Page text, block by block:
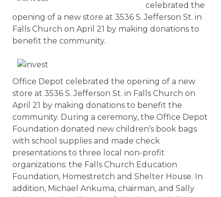
celebrated the
opening of a new store at 3536 S. Jefferson St. in
Falls Church on April 21 by making donations to
benefit the community.
Office Depot celebrated the opening of a new
store at 3536 S. Jefferson St. in Falls Church on
April 21 by making donations to benefit the
community. During a ceremony, the Office Depot
Foundation donated new children’s book bags
with school supplies and made check
presentations to three local non-profit
organizations: the Falls Church Education
Foundation, Homestretch and Shelter House. In
addition, Michael Ankuma, chairman, and Sally